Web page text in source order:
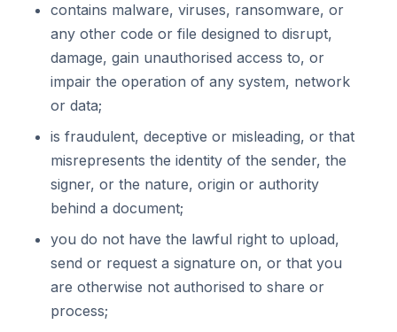
contains malware, viruses, ransomware, or
any other code or file designed to disrupt,
damage, gain unauthorised access to, or
impair the operation of any system, network
or data;
is fraudulent, deceptive or misleading, or that
misrepresents the identity of the sender, the
signer, or the nature, origin or authority
behind a document;
you do not have the lawful right to upload,
send or request a signature on, or that you
are otherwise not authorised to share or
process;